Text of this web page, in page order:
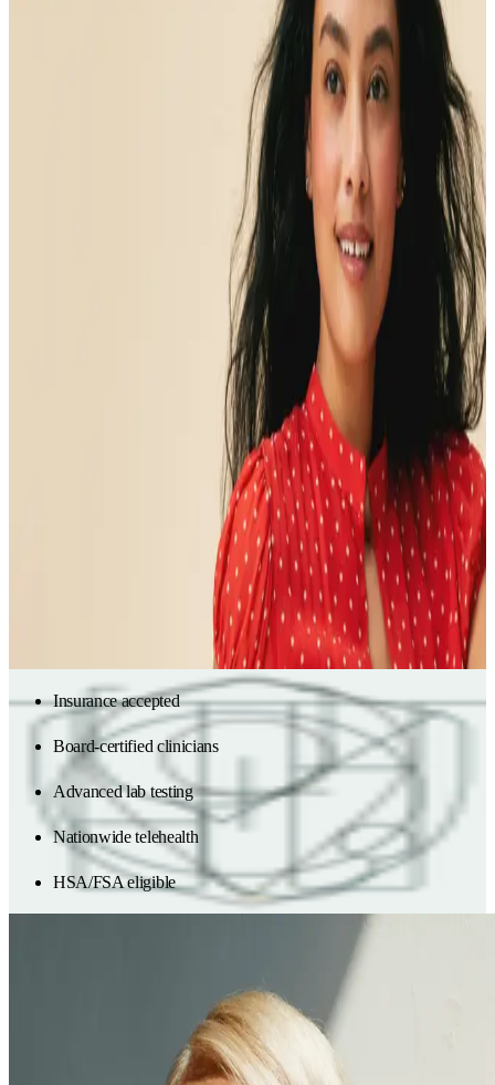
Medical care
that uncovers
the root-cause
of your
symptoms
Partner with a functional medicine expert to uncover the root-
cause of symptoms, to finally feel better and stay well.
Partner with a functional medicine expert to make sense of
unexplained symptoms and lab test results — and get a plan to
help you feel better and stay well.
Insurance accepted
Board-certified clinicians
Advanced lab testing
Nationwide telehealth
HSA/FSA eligible